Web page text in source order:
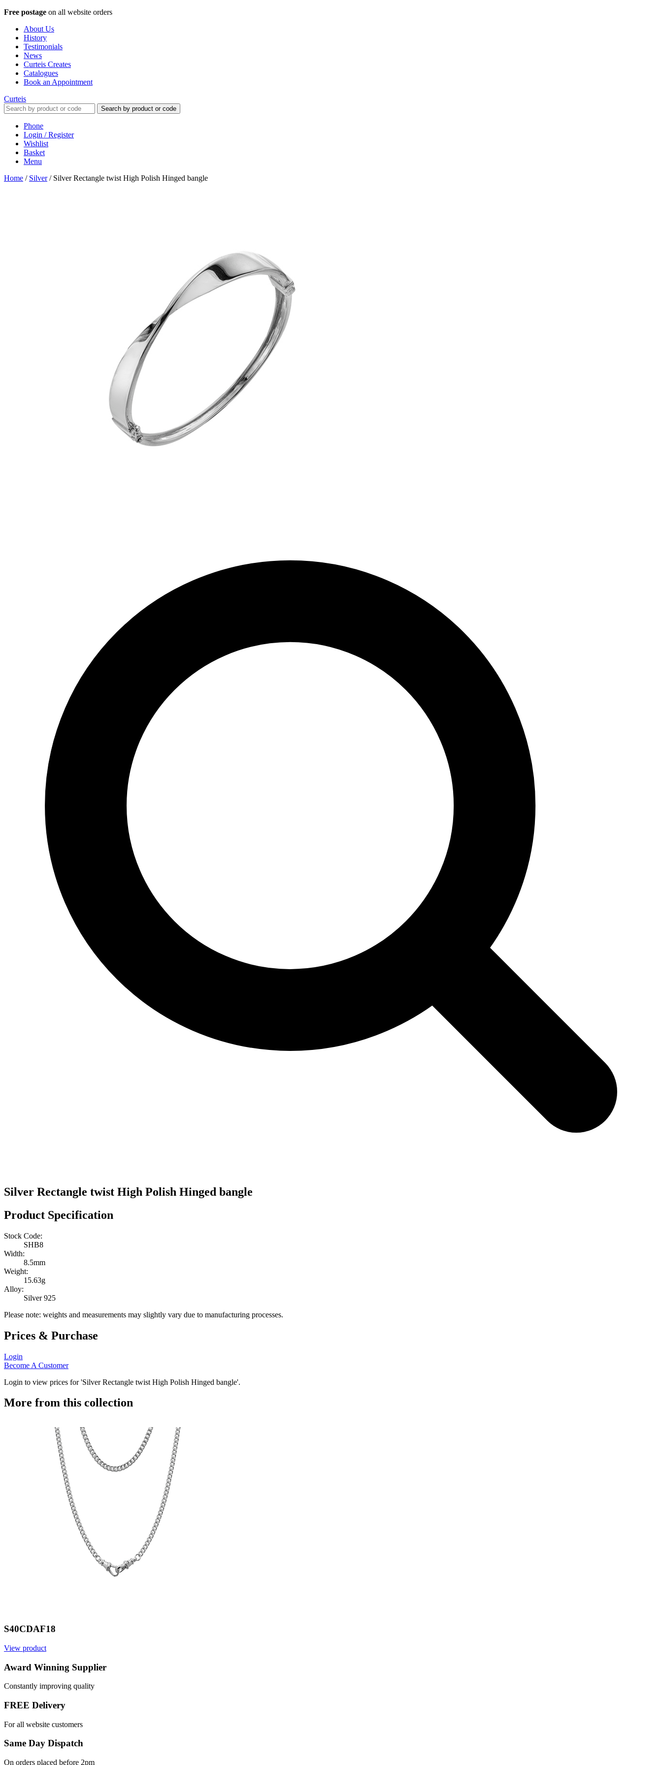
Free postage on all website orders
About Us
History
Testimonials
News
Curteis Creates
Catalogues
Book an Appointment
Curteis
Search by product or code
Phone
Login / Register
Wishlist
Basket
Menu
Home / Silver/ Silver Rectangle twist High Polish Hinged bangle
Silver Rectangle twist High Polish Hinged bangle
Product Specification
Stock Code:
SHB8
Width:
8.5mm
Weight:
15.63g
Alloy:
Silver 925
Please note: weights and measurements may slightly vary due to manufacturing processes.
Prices & Purchase
Login
Become A Customer
Login to view prices for 'Silver Rectangle twist High Polish Hinged bangle'.
More from this collection
S40CDAF18
View product
Award Winning Supplier
Constantly improving quality
FREE Delivery
For all website customers
Same Day Dispatch
On orders placed before 2pm